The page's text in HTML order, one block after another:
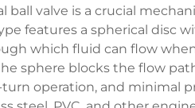
ball valve is a crucial
features a spherical disc
which fluid can flow
sphere blocks the flow
operation, and minimal